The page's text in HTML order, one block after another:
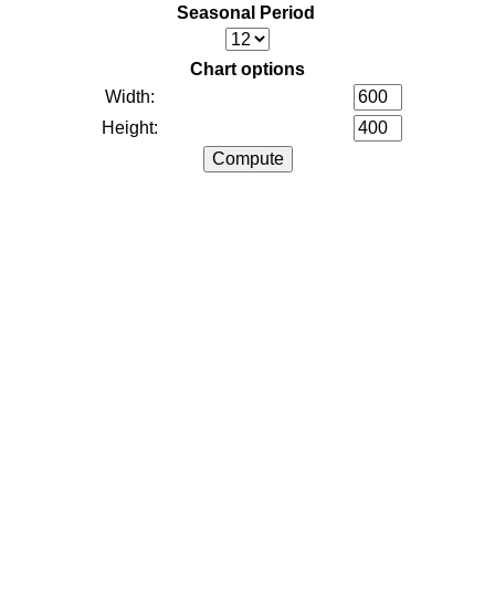
Seasonal Period
Chart options
Width:
Height: